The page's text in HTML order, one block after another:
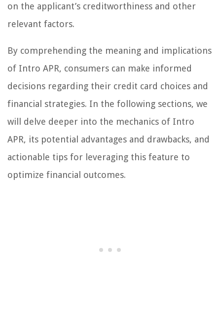
on the applicant’s creditworthiness and other
relevant factors.
By comprehending the meaning and implications
of Intro APR, consumers can make informed
decisions regarding their credit card choices and
financial strategies. In the following sections, we
will delve deeper into the mechanics of Intro
APR, its potential advantages and drawbacks, and
actionable tips for leveraging this feature to
optimize financial outcomes.